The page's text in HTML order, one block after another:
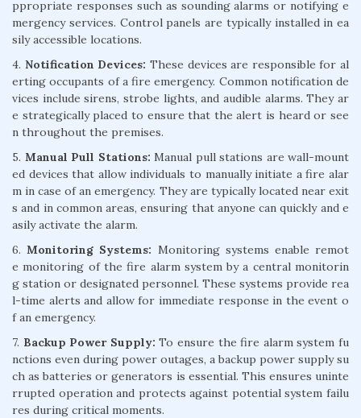
ppropriate responses such as sounding alarms or notifying e
mergency services. Control panels are typically installed in ea
sily accessible locations.
4. Notification Devices: These devices are responsible for al
erting occupants of a fire emergency. Common notification de
vices include sirens, strobe lights, and audible alarms. They ar
e strategically placed to ensure that the alert is heard or see
n throughout the premises.
5. Manual Pull Stations: Manual pull stations are wall-mount
ed devices that allow individuals to manually initiate a fire alar
m in case of an emergency. They are typically located near exit
s and in common areas, ensuring that anyone can quickly and e
asily activate the alarm.
6.Monitoring Systems: Monitoring systems enable remot
e monitoring of the fire alarm system by a central monitorin
g station or designated personnel. These systems provide rea
l-time alerts and allow for immediate response in the event o
f an emergency.
7. Backup Power Supply: To ensure the fire alarm system fu
nctions even during power outages, a backup power supply su
ch as batteries or generators is essential. This ensures uninte
rrupted operation and protects against potential system failu
res during critical moments.